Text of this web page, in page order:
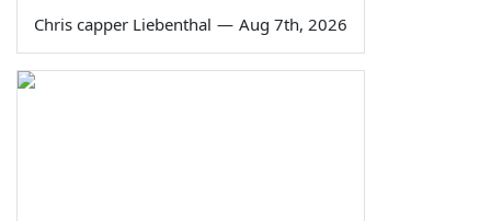
Chris capper Liebenthal — Aug 7th, 2026